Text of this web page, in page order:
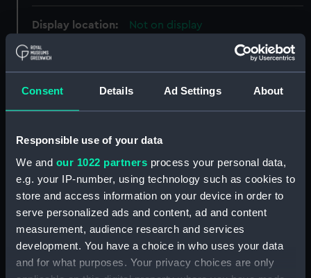
Consent Details Ad Settings About
Responsible use of your data
We and our 1022 partners process your personal data,
e.g. your IP-number, using technology such as cookies to
store and access information on your device in order to
serve personalized ads and content, ad and content
measurement, audience research and services
development. You have a choice in who uses your data
and for what purposes. Your privacy choices are only
Display location: Not on display
Creator: James S. Vertue & Co Ltd
Greenwich, London
Measurements: Sheet: 286 x 224 mm